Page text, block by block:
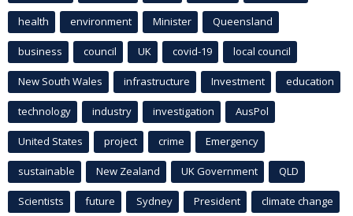
health environment Minister Queensland
business council UK covid-19 local council
New South Wales infrastructure Investment education
technology industry investigation AusPol
United States project crime Emergency
sustainable New Zealand UK Government QLD
Scientists future Sydney President climate change